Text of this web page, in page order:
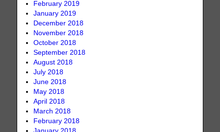
February 2019
January 2019
December 2018
November 2018
October 2018
September 2018
August 2018
July 2018
June 2018
May 2018
April 2018
March 2018
February 2018